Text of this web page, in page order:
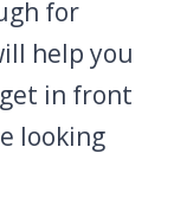
for
help you
in front
looking